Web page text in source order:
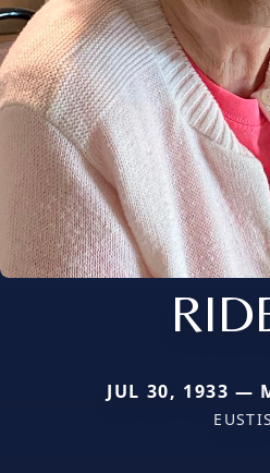
JUL 30, 1933 —
EUSTIS